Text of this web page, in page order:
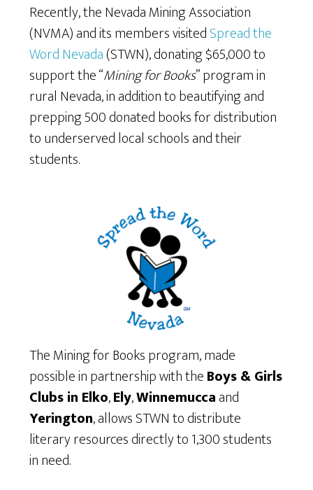
Recently, the Nevada Mining Association
(NVMA) and its members visitedSpread the
Word Nevada(STWN), donating $65,000 to
support the “Mining for Books” program in
rural Nevada, in addition to beautifying and
prepping 500 donated books for distribution
to underserved local schools and their
students.
The Mining for Books program, made
possible in partnership with theBoys & Girls
Clubs in Elko,Ely,Winnemuccaand
Yerington, allows STWN to distribute
literary resources directly to 1,300 students
in need.